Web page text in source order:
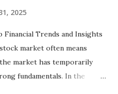
2025
Trends and Insights
market often means
market has temporarily
fundamentals. In the